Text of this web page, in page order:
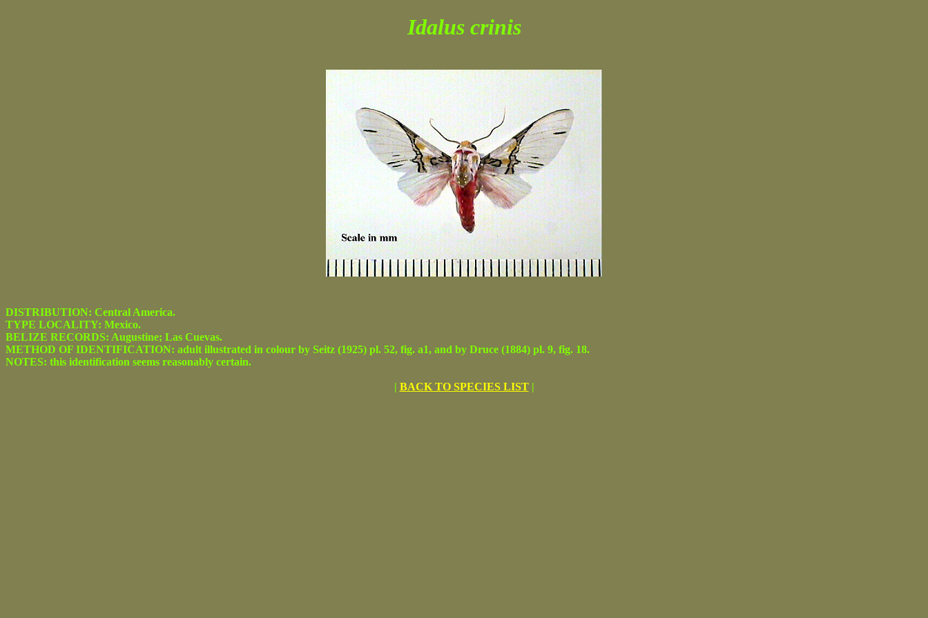
Idalus crinis
DISTRIBUTION: Central America.
TYPE LOCALITY: Mexico.
BELIZE RECORDS: Augustine; Las Cuevas.
METHOD OF IDENTIFICATION: adult illustrated in colour by Seitz (1925) pl. 52, fig. a1, and by Druce (1884) pl. 9, fig. 18.
NOTES: this identification seems reasonably certain.
| BACK TO SPECIES LIST|